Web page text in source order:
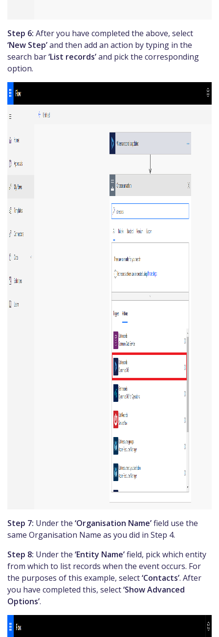
Step 6: After you have completed the above, select
‘New Step’and then add an action by typing in the
search bar‘List records’and pick the corresponding
option.
Step 7: Under the ‘Organisation Name’field use the
same Organisation Name as you did in Step 4.
Step 8: Under the ‘Entity Name’field, pick which entity
from which to list records when the event occurs. For
the purposes of this example, select‘Contacts’. After
you have completed this, select‘Show Advanced
Options’.